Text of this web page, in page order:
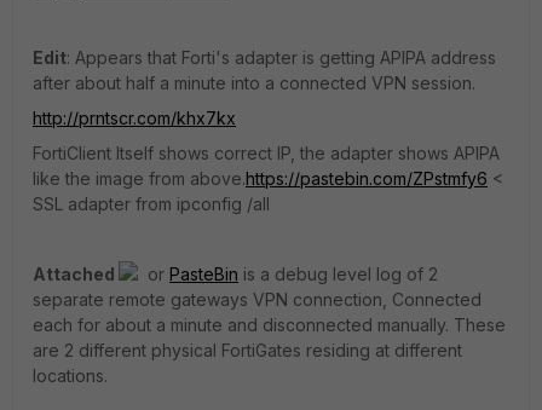
Edit: Appears that Forti's adapter is getting APIPA address
after about half a minute into a connected VPN session.
http://prntscr.com/khx7kx
FortiClient Itself shows correct IP, the adapter shows APIPA
like the image from above.https://pastebin.com/ZPstmfy6 <
SSL adapter from ipconfig /all
Attached or PasteBin is a debug level log of 2
separate remote gateways VPN connection, Connected
each for about a minute and disconnected manually. These
are 2 different physical FortiGates residing at different
locations.